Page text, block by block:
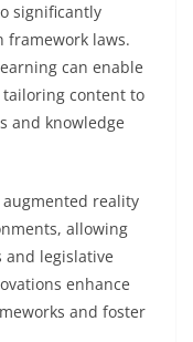
significantly
framework laws.
can enable
content to
and knowledge
reality
allowing
and legislative
enhance
and foster